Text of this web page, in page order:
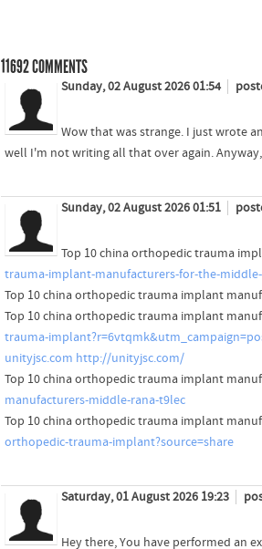
11692COMMENTS
Sunday, 02 August 2026 01:54
Wow that was strange. I just wrote
well I'm not writing all that over again.
Sunday, 02 August 2026 01:51
Top 10 china orthopedic trauma
trauma-implant-manufacturers-for-the-
Top 10 china orthopedic trauma implant
Top 10 china orthopedic trauma implant
trauma-
unityjsc.com http://unityjsc.com/
Top 10 china orthopedic trauma implant
manufacturers-middle-rana-t9lec
Top 10 china orthopedic trauma implant
orthopedic-trauma-implant?source=share
Saturday, 01 August 2026 19:23
Hey there, You have performed an